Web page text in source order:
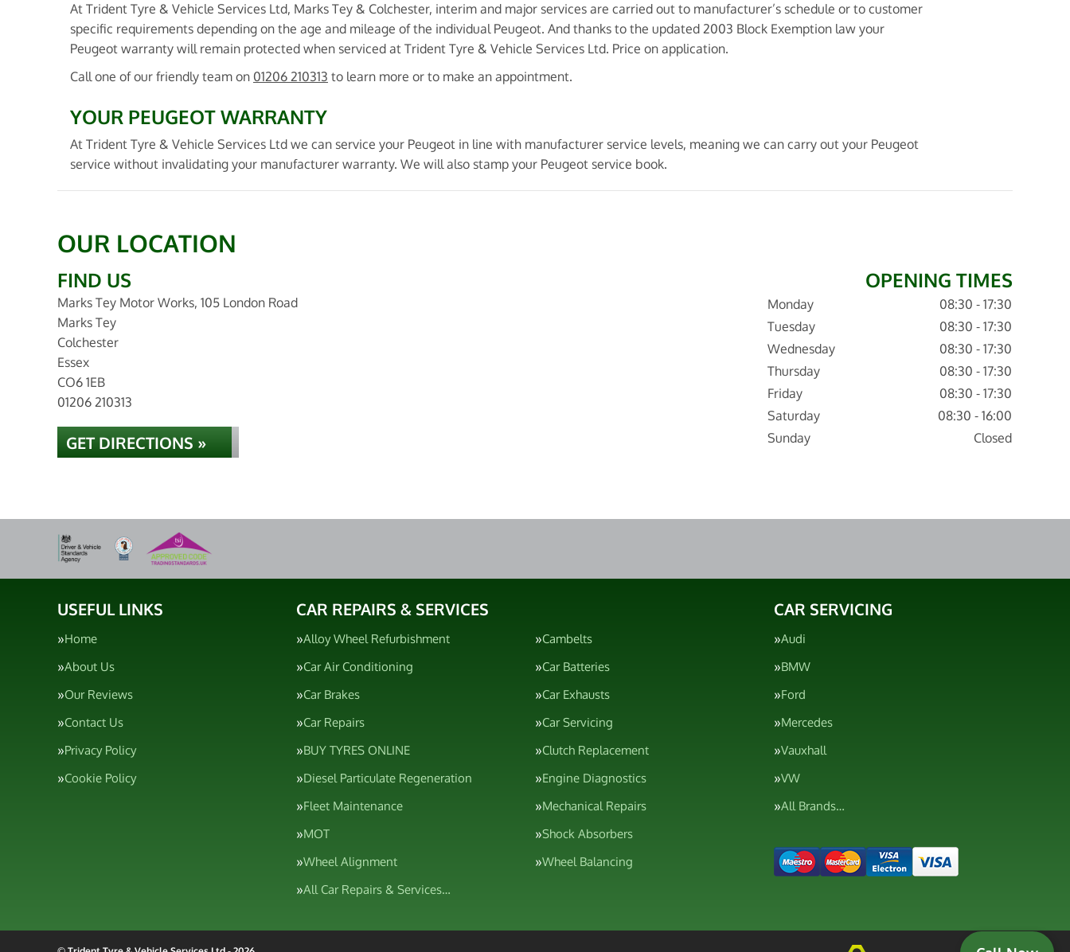
At Trident Tyre & Vehicle Services Ltd, Marks Tey & Colchester, interim and major services are carried out to manufacturer’s schedule or to customer
specific requirements depending on the age and mileage of the individual Peugeot. And thanks to the updated 2003 Block Exemption law your
Peugeot warranty will remain protected when serviced at Trident Tyre & Vehicle Services Ltd. Price on application.
Call one of our friendly team on 01206 210313 to learn more or to make an appointment.
YOUR PEUGEOT WARRANTY
At Trident Tyre & Vehicle Services Ltd we can service your Peugeot in line with manufacturer service levels, meaning we can carry out your Peugeot
service without invalidating your manufacturer warranty. We will also stamp your Peugeot service book.
OUR LOCATION
FIND US
Marks Tey Motor Works, 105 London Road
Marks Tey
Colchester
Essex
CO6 1EB
01206 210313
GET DIRECTIONS »
OPENING TIMES
Monday
08:30 - 17:30
Tuesday
08:30 - 17:30
Wednesday
08:30 - 17:30
Thursday
08:30 - 17:30
Friday
08:30 - 17:30
Saturday
08:30 - 16:00
Sunday
Closed
USEFUL LINKS
Home
About Us
Our Reviews
Contact Us
Privacy Policy
Cookie Policy
CAR REPAIRS & SERVICES
Alloy Wheel Refurbishment
Cambelts
Car Air Conditioning
Car Batteries
Car Brakes
Car Exhausts
Car Repairs
Car Servicing
BUY TYRES ONLINE
Clutch Replacement
Diesel Particulate Regeneration
Engine Diagnostics
Fleet Maintenance
Mechanical Repairs
MOT
Shock Absorbers
Wheel Alignment
Wheel Balancing
All Car Repairs & Services…
CAR SERVICING
Audi
BMW
Ford
Mercedes
Vauxhall
VW
All Brands…